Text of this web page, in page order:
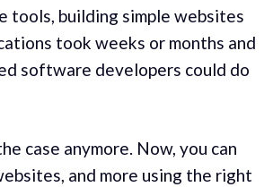
tools, building simple websites
took weeks or months and
software developers could do
case anymore. Now, you can
and more using the right